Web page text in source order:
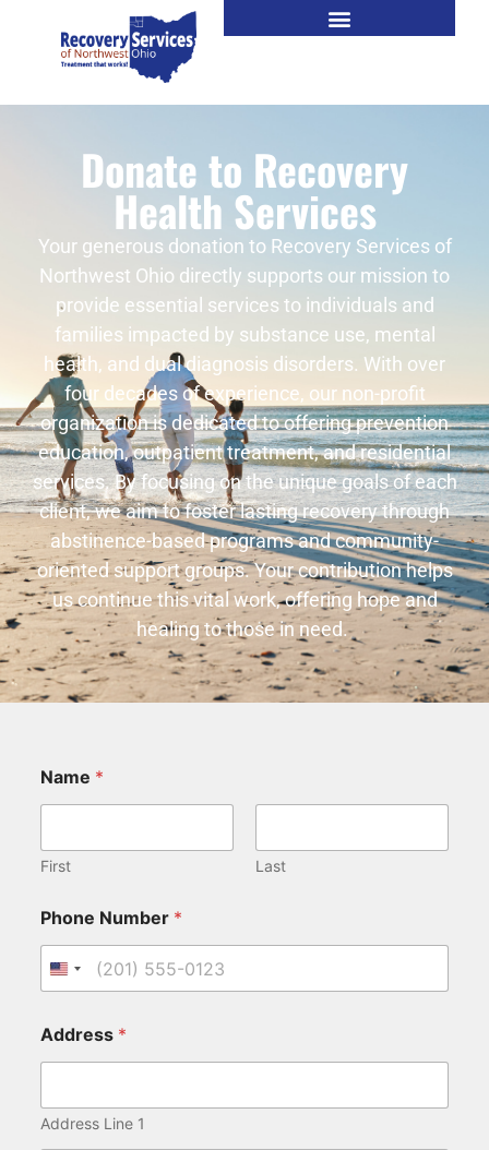
Donate to Recovery
Health Services
Your generous donation to Recovery Services of
Northwest Ohio directly supports our mission to
provide essential services to individuals and
families impacted by substance use, mental
health, and dual diagnosis disorders. With over
four decades of experience, our non-profit
organization is dedicated to offering prevention
education, outpatient treatment, and residential
services. By focusing on the unique goals of each
client, we aim to foster lasting recovery through
abstinence-based programs and community-
oriented support groups. Your contribution helps
us continue this vital work, offering hope and
healing to those in need.
Name *
First Last
Phone Number *
United States +1
Address *
Address Line 1